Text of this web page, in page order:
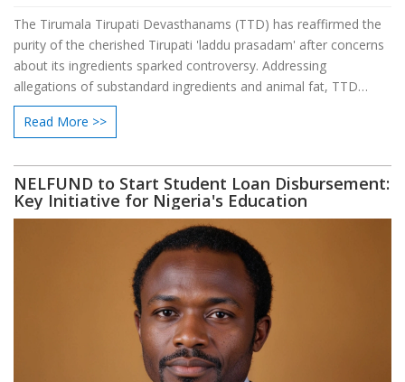
The Tirumala Tirupati Devasthanams (TTD) has reaffirmed the
purity of the cherished Tirupati 'laddu prasadam' after concerns
about its ingredients sparked controversy. Addressing
allegations of substandard ingredients and animal fat, TTD
emphasized the sanctity and divine purity of the prasadam,
aiming to restore devotees' faith and religious trust.
Read More >>
NELFUND to Start Student Loan Disbursement:
Key Initiative for Nigeria's Education